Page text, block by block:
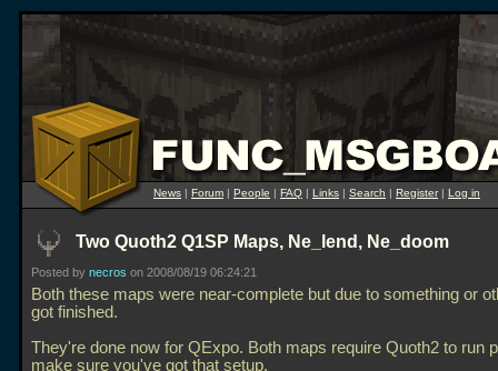
News | Forum | People | FAQ | Links | Search | Register| Log in
Two Quoth2 Q1SP Maps, Ne_lend, Ne_doom
Posted by necros on 2008/08/19 06:24:21
Both these maps were near-complete but due to something or
got finished.
They're done now for QExpo. Both maps require Quoth2 to run
make sure you've got that setup.